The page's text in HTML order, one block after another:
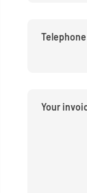
Your